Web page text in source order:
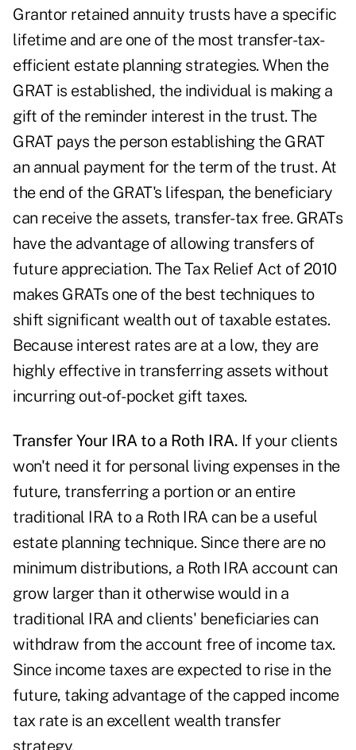
Grantor retained annuity trusts have a specific
lifetime and are one of the most transfer-tax-
efficient estate planning strategies. When the
GRAT is established, the individual is making a
gift of the reminder interest in the trust. The
GRAT pays the person establishing the GRAT
an annual payment for the term of the trust. At
the end of the GRAT's lifespan, the beneficiary
can receive the assets, transfer-tax free. GRATs
have the advantage of allowing transfers of
future appreciation. The Tax Relief Act of 2010
makes GRATs one of the best techniques to
shift significant wealth out of taxable estates.
Because interest rates are at a low, they are
highly effective in transferring assets without
incurring out-of-pocket gift taxes.
Transfer Your IRA to a Roth IRA. If your clients
won't need it for personal living expenses in the
future, transferring a portion or an entire
traditional IRA to a Roth IRA can be a useful
estate planning technique. Since there are no
minimum distributions, a Roth IRA account can
grow larger than it otherwise would in a
traditional IRA and clients' beneficiaries can
withdraw from the account free of income tax.
Since income taxes are expected to rise in the
future, taking advantage of the capped income
tax rate is an excellent wealth transfer
strategy.